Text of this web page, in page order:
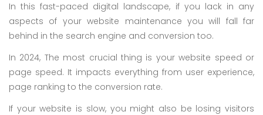
Facebook
Twitter
Linkedin
Skype
Whatsapp
In this fast-paced digital landscape, if you lack in any
aspects of your website maintenance you will fall far
behind in the search engine and conversion too.
In 2024, The most crucial thing is your website speed or
page speed. It impacts everything from user experience,
page ranking to the conversion rate.
If your website is slow, you might also be losing visitors